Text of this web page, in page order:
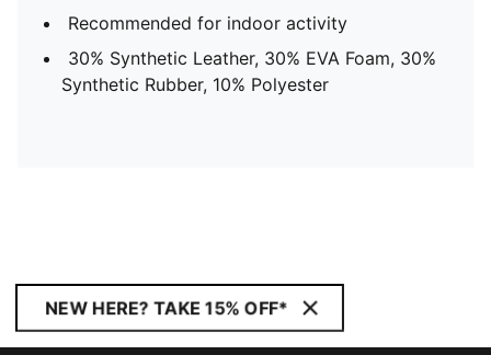
Recommended for indoor activity
30% Synthetic Leather, 30% EVA Foam, 30%
Synthetic Rubber, 10% Polyester
NEW HERE? TAKE 15% OFF*